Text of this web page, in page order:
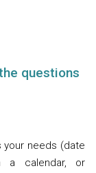
questions
needs (date
a calendar, or